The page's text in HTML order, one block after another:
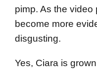
pimp. As the video
become more
disgusting.
Yes, Ciara is